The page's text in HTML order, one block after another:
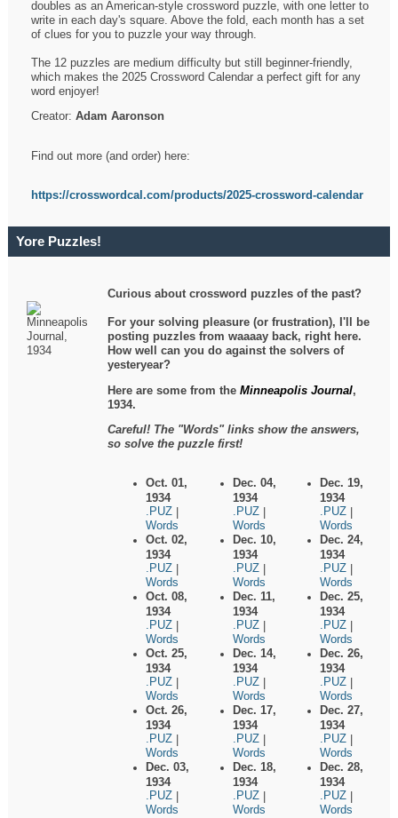
doubles as an American-style crossword puzzle, with one letter to
write in each day's square. Above the fold, each month has a set
of clues for you to puzzle your way through.
The 12 puzzles are medium difficulty but still beginner-friendly,
which makes the 2025 Crossword Calendar a perfect gift for any
word enjoyer!
Creator:Adam Aaronson
Find out more (and order) here:
https://crosswordcal.com/products/2025-crossword-calendar
Yore Puzzles!
Curious about crossword puzzles of the past?
For your solving pleasure (or frustration), I'll be
posting puzzles from waaaay back, right here.
How well can you do against the solvers of
yesteryear?
Here are some from theMinneapolis Journal,
1934.
Careful! The "Words" links show the answers,
so solve the puzzle first!
Oct. 01,
1934
.PUZ
Words
Oct. 02,
1934
.PUZ
Words
Oct. 08,
1934
.PUZ
Words
Oct. 25,
1934
.PUZ
Words
Oct. 26,
1934
.PUZ
Words
Dec. 03,
1934
.PUZ
Words
Dec. 04,
1934
.PUZ
Words
Dec. 10,
1934
.PUZ
Words
Dec. 11,
1934
.PUZ
Words
Dec. 14,
1934
.PUZ
Words
Dec. 17,
1934
.PUZ
Words
Dec. 18,
1934
.PUZ
Words
Dec. 19,
1934
.PUZ
Words
Dec. 24,
1934
.PUZ
Words
Dec. 25,
1934
.PUZ
Words
Dec. 26,
1934
.PUZ
Words
Dec. 27,
1934
.PUZ
Words
Dec. 28,
1934
.PUZ
Words